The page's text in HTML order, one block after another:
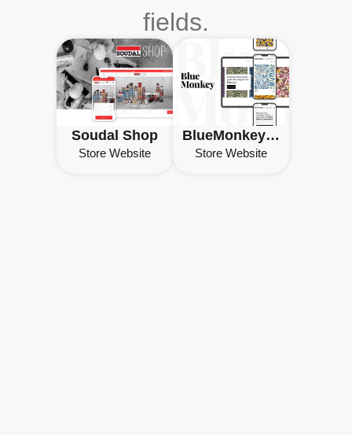
fields.
Soudal Shop
Store Website
BlueMonkey Prints
Store Website